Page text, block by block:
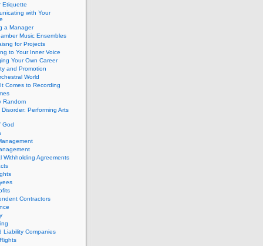
Etiquette
with Your
a Manager
Music Ensembles
for Projects
to Your Inner Voice
Your Own Career
and Promotion
World
Comes to Recording
Random
Performing Arts
God
Withholding Agreements
Contractors
Liability Companies